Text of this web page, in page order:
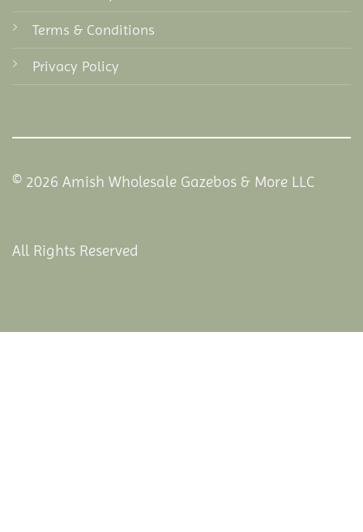
Terms & Conditions
Privacy Policy
© 2026 Amish Wholesale Gazebos & More LLC
All Rights Reserved